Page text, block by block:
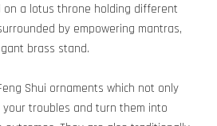
on a lotus throne holding different
by empowering mantras,
brass stand.
Shui ornaments which not only
troubles and turn them into